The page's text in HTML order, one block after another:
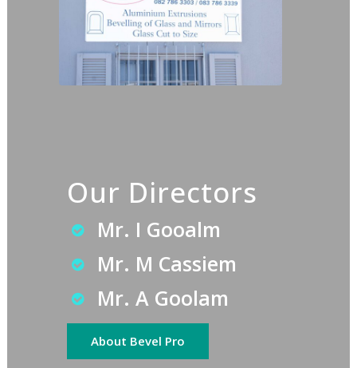
Our Directors
Mr. I Gooalm
Mr. M Cassiem
Mr. A Goolam
About Bevel Pro